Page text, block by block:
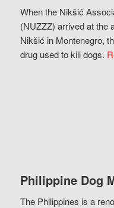
When the Nikšić
(NUZZZ) arrived at the
Nikšić in Montenegro,
drug used to kill dogs.
Philippine Dog
The Philippines is a